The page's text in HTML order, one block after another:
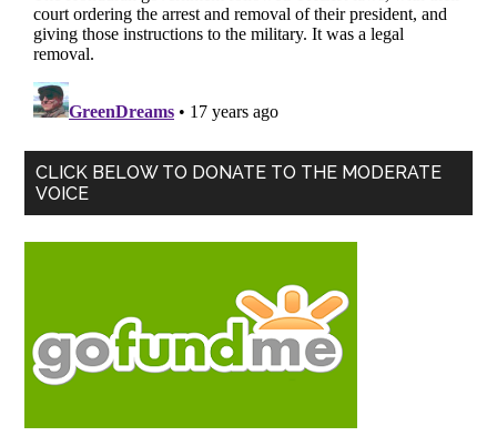
Primary
Sidebar
CLICK BELOW TO DONATE TO THE MODERATE
VOICE